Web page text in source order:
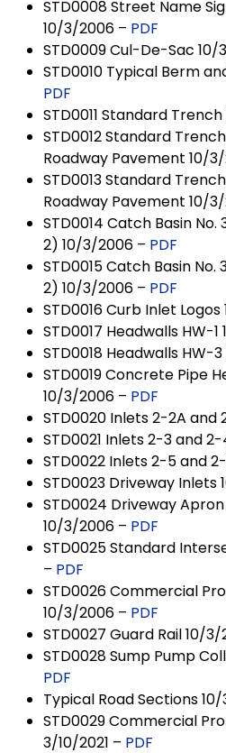
STD0008 Street Name
10/3/2006 – PDF
STD0009 Cul-De-Sac 10/
STD0010 Typical Berm
PDF
STD0011 Standard
STD0012 Standard
Roadway Pavement 10/
STD0013 Standard
Roadway Pavement 10/
STD0014 Catch Basin
2) 10/3/2006 – PDF
STD0015 Catch Basin No.
2) 10/3/2006 – PDF
STD0016 Curb Inlet
STD0017 Headwalls HW-
STD0018 Headwalls HW-
STD0019 Concrete Pipe
10/3/2006 – PDF
STD0020 Inlets 2-2A and
STD0021 Inlets 2-3 and
STD0022 Inlets 2-5 and
STD0023 Driveway Inlets
STD0024 Driveway
10/3/2006 – PDF
STD0025 Standard
– PDF
STD0026 Commercial
10/3/2006 – PDF
STD0027 Guard Rail 10/
STD0028 Sump Pump
PDF
Typical Road Sections
STD0029 Commercial
3/10/2021 – PDF